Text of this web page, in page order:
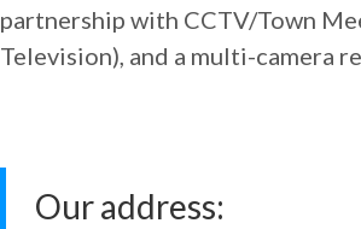
partnership with CCTV/Town
Television), and a multi-camera
Our address: